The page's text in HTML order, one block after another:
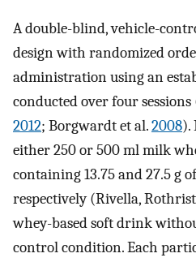
A double-blind, vehicle-
design with randomized
administration using an
conducted over four
2012; Borgwardt et al.2008).
either 250 or 500 ml milk
containing 13.75 and 27.5 g
respectively (Rivella,
whey-based soft drink
control condition. Each